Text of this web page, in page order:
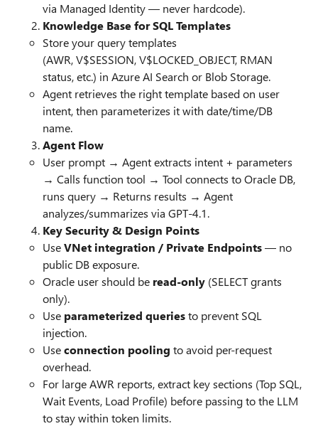
via Managed Identity — never hardcode).
Knowledge Base for SQL Templates
Store your query templates
(AWR, V$SESSION, V$LOCKED_OBJECT, RMAN
status, etc.) in Azure AI Search or Blob Storage.
Agent retrieves the right template based on user
intent, then parameterizes it with date/time/DB
name.
Agent Flow
User prompt → Agent extracts intent + parameters
→ Calls function tool → Tool connects to Oracle DB,
runs query → Returns results → Agent
analyzes/summarizes via GPT-4.1.
Key Security & Design Points
UseVNet integration / Private Endpoints— no
public DB exposure.
Oracle user should be read-only (SELECT grants
only).
Use parameterized queriesto prevent SQL
injection.
Useconnection pooling to avoid per-request
overhead.
For large AWR reports, extract key sections (Top SQL,
Wait Events, Load Profile) before passing to the LLM
to stay within token limits.